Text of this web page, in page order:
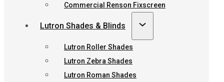
Commercial Renson Fixscreen
Lutron Shades & Blinds
Lutron Roller Shades
Lutron Zebra Shades
Lutron Roman Shades